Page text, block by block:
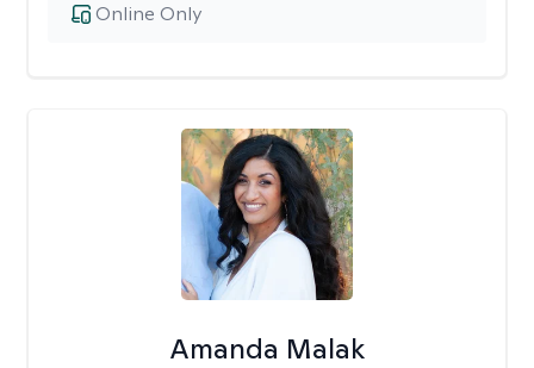
Online Only
Amanda Malak